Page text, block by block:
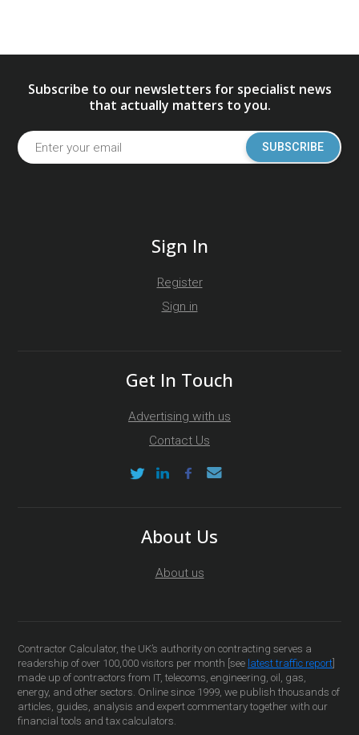
Subscribe to our newsletters for specialist news
that actually matters to you.
SUBSCRIBE
Sign In
Register
Sign in
Get In Touch
Advertising with us
Contact Us
About Us
About us
Contractor Calculator, the UK’s authority on contracting serves a
readership of over 100,000 visitors per month [see latest traffic report
made up of contractors from IT, telecoms, engineering, oil, gas,
energy, and other sectors. Online since 1999, we publish thousands of
articles, guides, analysis and expert commentary together with our
financial tools and tax calculators.